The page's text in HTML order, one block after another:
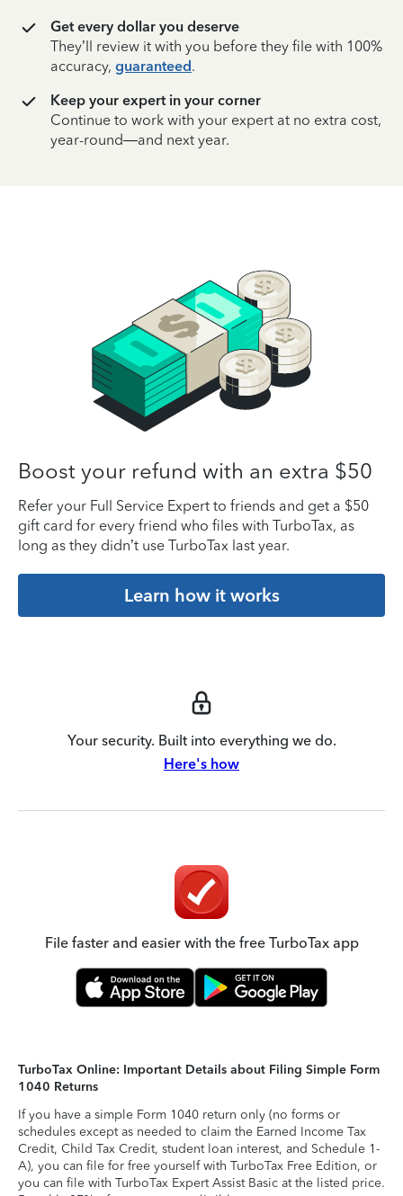
Get every dollar you deserve
They’ll review it with you before they file with 100%
accuracy, guaranteed.
Keep your expert in your corner
Continue to work with your expert at no extra cost,
year-round—and next year.
Boost your refund with an extra $50
Refer your Full Service Expert to friends and get a $50
gift card for every friend who files with TurboTax, as
long as they didn’t use TurboTax last year.
Learn how it works
Your security. Built into everything we do.
Here's how
File faster and easier with the free TurboTax app
TurboTax Online: Important Details about Filing Simple Form
1040 Returns
If you have a simple Form 1040 return only (no forms or
schedules except as needed to claim the Earned Income Tax
Credit, Child Tax Credit, student loan interest, and Schedule 1-
A), you can file for free yourself with TurboTax Free Edition, or
you can file with TurboTax Expert Assist Basic at the listed price.